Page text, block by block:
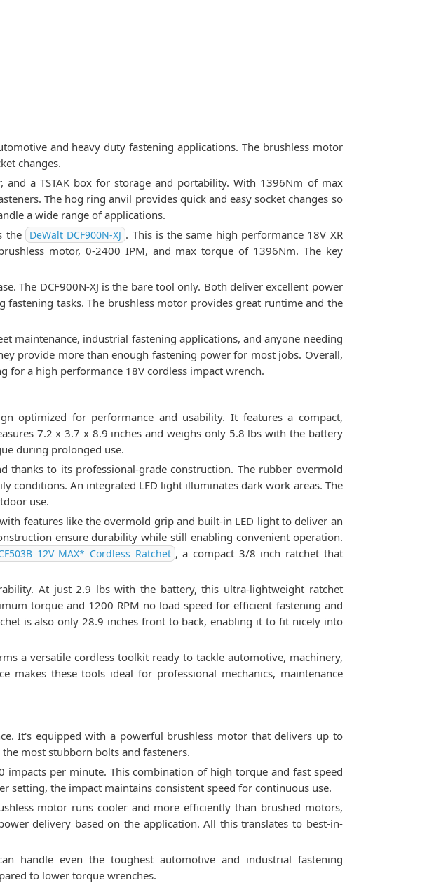
and heavy duty fastening applications. The brushless motor
changes.
and a TSTAK box for storage and portability. With 1396Nm of max
The hog ring anvil provides quick and easy socket changes so
a wide range of applications.
the
DeWalt DCF900N-XJ . This is the same high performance 18V XR
motor, 0-2400 IPM, and max torque of 1396Nm. The key
The DCF900N-XJ is the bare tool only. Both deliver excellent power
tasks. The brushless motor provides great runtime and the
maintenance, industrial fastening applications, and anyone needing
provide more than enough fastening power for most jobs. Overall,
for a high performance 18V cordless impact wrench.
optimized for performance and usability. It features a compact,
7.2 x 3.7 x 8.9 inches and weighs only 5.8 lbs with the battery
during prolonged use.
thanks to its professional-grade construction. The rubber overmold
conditions. An integrated LED light illuminates dark work areas. The
use.
features like the overmold grip and built-in LED light to deliver an
ensure durability while still enabling convenient operation.
12V MAX* Cordless Ratchet , a compact 3/8 inch ratchet that
At just 2.9 lbs with the battery, this ultra-lightweight ratchet
torque and 1200 RPM no load speed for efficient fastening and
is also only 28.9 inches front to back, enabling it to fit nicely into
a versatile cordless toolkit ready to tackle automotive, machinery,
makes these tools ideal for professional mechanics, maintenance
It's equipped with a powerful brushless motor that delivers up to
most stubborn bolts and fasteners.
per minute. This combination of high torque and fast speed
setting, the impact maintains consistent speed for continuous use.
motor runs cooler and more efficiently than brushed motors,
delivery based on the application. All this translates to best-in-
handle even the toughest automotive and industrial fastening
to lower torque wrenches.